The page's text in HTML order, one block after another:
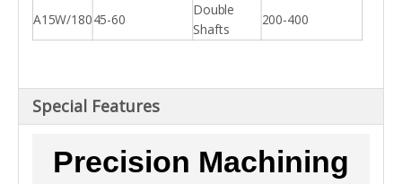
A15W/18045-60
Double
Shafts
200-400
Special Features
Precision Machining